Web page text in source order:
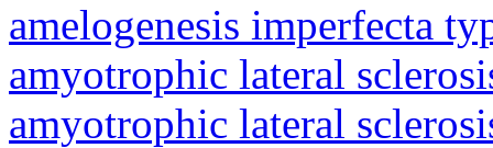
amelogenesis imperfecta
amyotrophic lateral
amyotrophic lateral